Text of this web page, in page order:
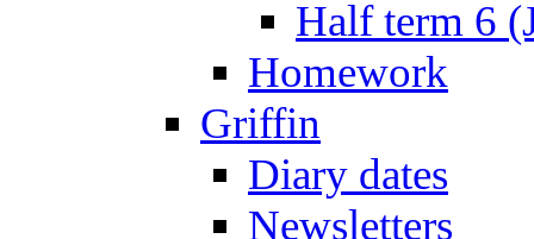
Half term 6
Homework
Griffin
Diary dates
Newsletters